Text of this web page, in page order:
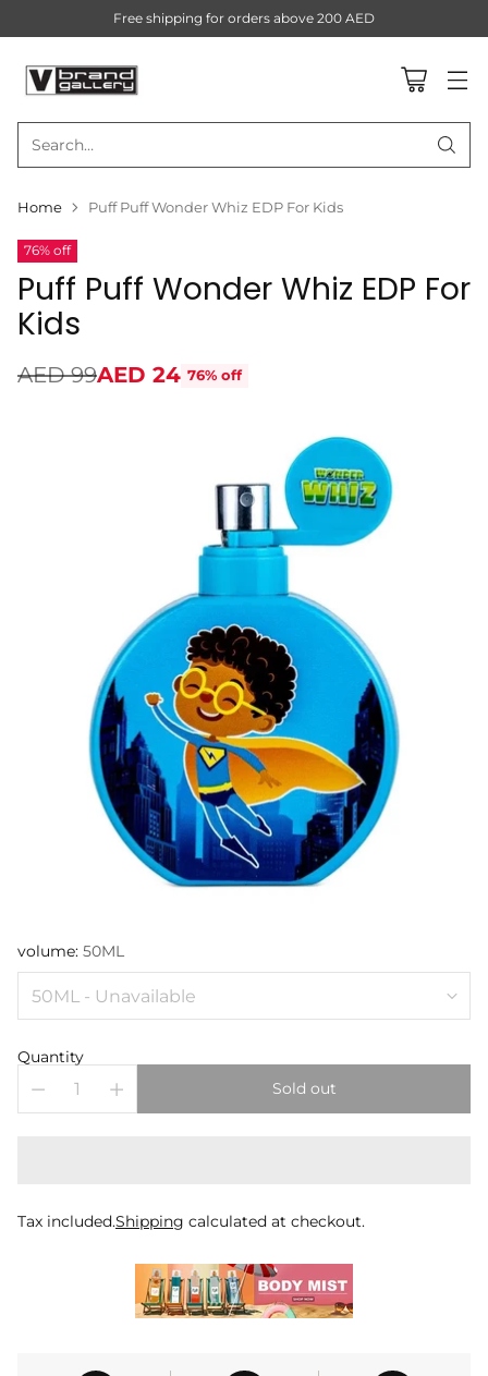
Search…
Free shipping for orders above 200 AED
Home Puff Puff Wonder Whiz EDP For Kids
76% off
Puff Puff Wonder Whiz EDP For
Kids
Regular
AED 99AED 24 76% off
volume: 50ML
Quantity
Sold out
Tax included.Shipping calculated at checkout.